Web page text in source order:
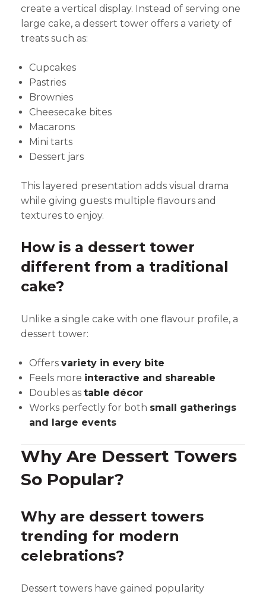
create a vertical display. Instead of serving one
large cake, a dessert tower offers a variety of
treats such as:
Cupcakes
Pastries
Brownies
Cheesecake bites
Macarons
Mini tarts
Dessert jars
This layered presentation adds visual drama
while giving guests multiple flavours and
textures to enjoy.
How is a dessert tower
different from a traditional
cake?
Unlike a single cake with one flavour profile, a
dessert tower:
Offers variety in every bite
Feels more interactive and shareable
Doubles as table décor
Works perfectly for both small gatherings
and large events
Why Are Dessert Towers
So Popular?
Why are dessert towers
trending for modern
celebrations?
Dessert towers have gained popularity